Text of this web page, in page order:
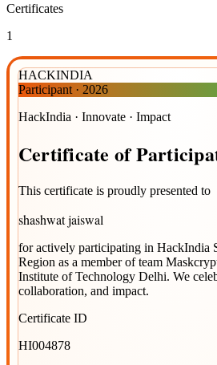
Certificates
1
HACKINDIA
Participant · 2026
HackIndia · Innovate · Impact
Certificate of
This certificate is proudly presented to
shashwat jaiswal
for actively participating in HackIndia
Region as a member of team
Institute of Technology Delhi. We
collaboration, and impact.
Certificate ID
HI004878